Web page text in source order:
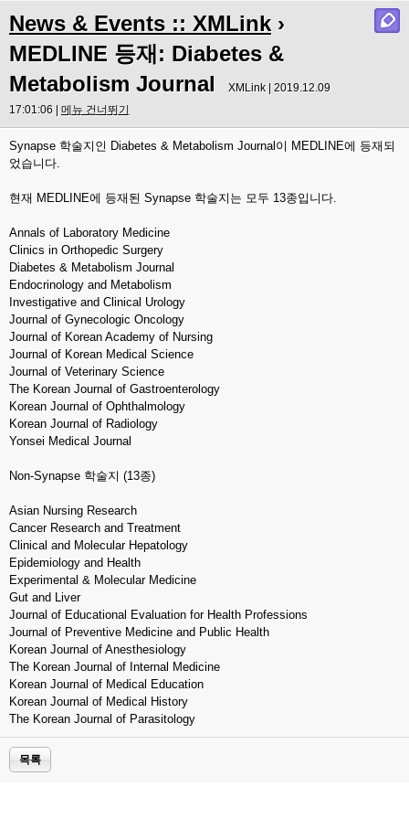
News & Events :: XMLink ›
MEDLINE 등재: Diabetes &
Metabolism Journal
XMLink | 2019.12.09
17:01:06 | 메뉴 건너뛰기
Synapse 학술지인 Diabetes & Metabolism Journal이 MEDLINE에 등재되
었습니다.
현재 MEDLINE에 등재된 Synapse 학술지는 모두 13종입니다.
Annals of Laboratory Medicine
Clinics in Orthopedic Surgery
Diabetes & Metabolism Journal
Endocrinology and Metabolism
Investigative and Clinical Urology
Journal of Gynecologic Oncology
Journal of Korean Academy of Nursing
Journal of Korean Medical Science
Journal of Veterinary Science
The Korean Journal of Gastroenterology
Korean Journal of Ophthalmology
Korean Journal of Radiology
Yonsei Medical Journal
Non-Synapse 학술지 (13종)
Asian Nursing Research
Cancer Research and Treatment
Clinical and Molecular Hepatology
Epidemiology and Health
Experimental & Molecular Medicine
Gut and Liver
Journal of Educational Evaluation for Health Professions
Journal of Preventive Medicine and Public Health
Korean Journal of Anesthesiology
The Korean Journal of Internal Medicine
Korean Journal of Medical Education
Korean Journal of Medical History
The Korean Journal of Parasitology
목록